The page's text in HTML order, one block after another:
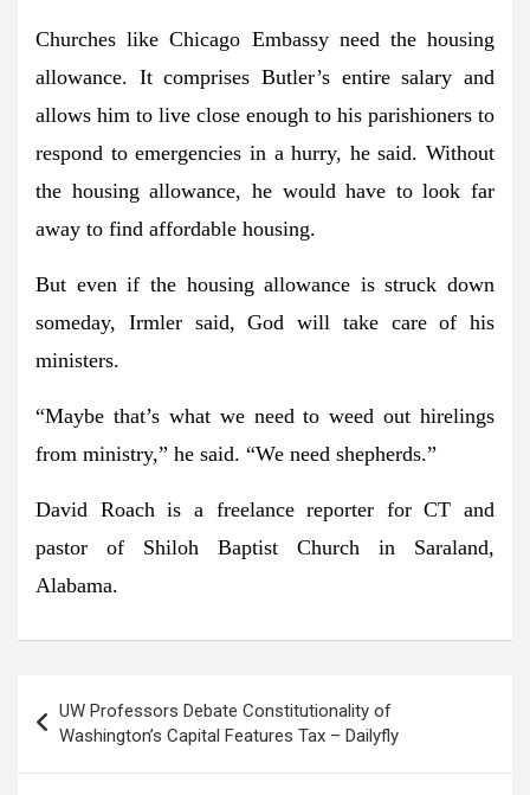
Churches like Chicago Embassy need the housing
allowance. It comprises Butler’s entire salary and
allows him to live close enough to his parishioners to
respond to emergencies in a hurry, he said. Without
the housing allowance, he would have to look far
away to find affordable housing.
But even if the housing allowance is struck down
someday, Irmler said, God will take care of his
ministers.
“Maybe that’s what we need to weed out hirelings
from ministry,” he said. “We need shepherds.”
David Roach is a freelance reporter for CT and
pastor of Shiloh Baptist Church in Saraland,
Alabama.
navigation
UW Professors Debate Constitutionality of
Washington’s Capital Features Tax – Dailyfly